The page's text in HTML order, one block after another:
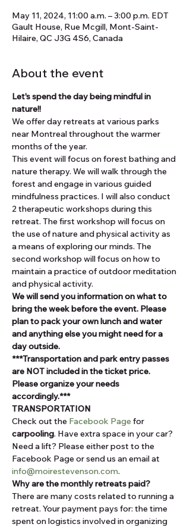
May 11, 2024, 11:00 a.m. – 3:00 p.m. EDT
Gault House, Rue Mcgill, Mont-Saint-
Hilaire, QC J3G 4S6, Canada
About the event
Let's spend the day being mindful in
nature!!
We offer day retreats at various parks
near Montreal throughout the warmer
months of the year.
This event will focus on forest bathing and
nature therapy. We will walk through the
forest and engage in various guided
mindfulness practices. I will also conduct
2 therapeutic workshops during this
retreat. The first workshop will focus on
the use of nature and physical activity as
a means of exploring our minds. The
second workshop will focus on how to
maintain a practice of outdoor meditation
and physical activity.
We will send you information on what to
bring the week before the event. Please
plan to pack your own lunch and water
and anything else you might need for a
day outside.
***Transportation and park entry passes
are NOT included in the ticket price.
Please organize your needs
accordingly.***
TRANSPORTATION
Check out the Facebook Page for
carpooling. Have extra space in your car?
Need a lift? Please either post to the
Facebook Page or send us an email at
info@moirestevenson.com.
Why are the monthly retreats paid?
There are many costs related to running a
retreat. Your payment pays for: the time
spent on logistics involved in organizing